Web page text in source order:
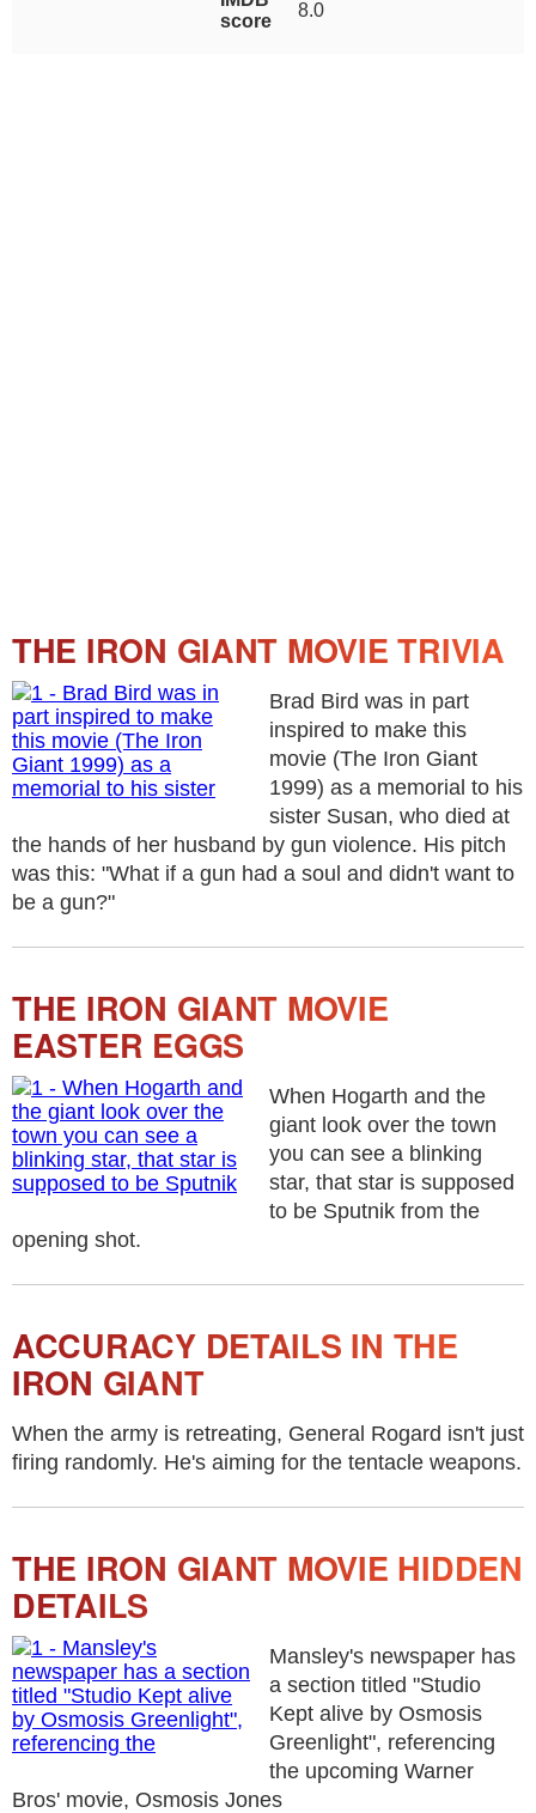
score
8.0
THE IRON GIANT MOVIE TRIVIA
Brad Bird was in part
inspired to make this
movie (The Iron Giant
1999) as a memorial to his
sister Susan, who died at
the hands of her husband by gun violence. His pitch
was this: "What if a gun had a soul and didn't want to
be a gun?"
THE IRON GIANT MOVIE
EASTER EGGS
When Hogarth and the
giant look over the town
you can see a blinking
star, that star is supposed
to be Sputnik from the
opening shot.
ACCURACY DETAILS IN THE
IRON GIANT
When the army is retreating, General Rogard isn't just
firing randomly. He's aiming for the tentacle weapons.
THE IRON GIANT MOVIE HIDDEN
DETAILS
Mansley's newspaper has
a section titled "Studio
Kept alive by Osmosis
Greenlight", referencing
the upcoming Warner
Bros' movie, Osmosis Jones